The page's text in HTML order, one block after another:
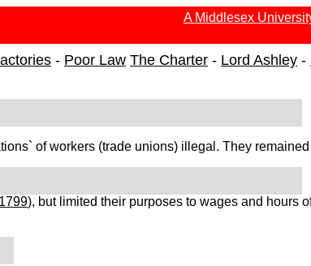
A Middlesex
- Poor Law The Charter - Lord Ashley -
of workers (trade unions) illegal. They
1799), but limited their purposes to wages and hours